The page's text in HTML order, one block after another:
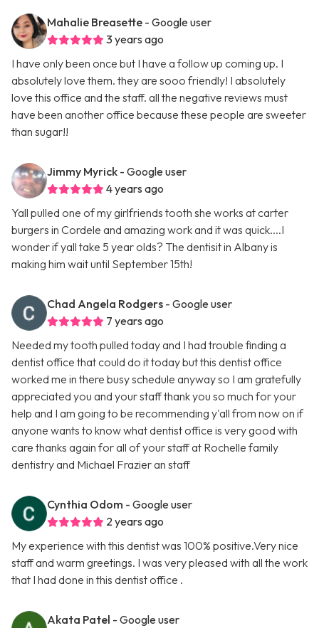
Mahalie Breasette - Google user
3 years ago
I have only been once but I have a follow up coming up. I
absolutely love them. they are sooo friendly! I absolutely
love this office and the staff. all the negative reviews must
have been another office because these people are sweeter
than sugar!!
Jimmy Myrick - Google user
4 years ago
Yall pulled one of my girlfriends tooth she works at carter
burgers in Cordele and amazing work and it was quick....I
wonder if yall take 5 year olds? The dentisit in Albany is
making him wait until September 15th!
Chad Angela Rodgers - Google user
7 years ago
Needed my tooth pulled today and I had trouble finding a
dentist office that could do it today but this dentist office
worked me in there busy schedule anyway so I am gratefully
appreciated you and your staff thank you so much for your
help and I am going to be recommending y'all from now on if
anyone wants to know what dentist office is very good with
care thanks again for all of your staff at Rochelle family
dentistry and Michael Frazier an staff
Cynthia Odom - Google user
2 years ago
My experience with this dentist was 100% positive.Very nice
staff and warm greetings. I was very pleased with all the work
that I had done in this dentist office .
Akata Patel - Google user